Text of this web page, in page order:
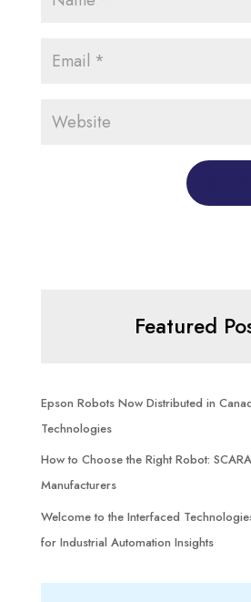
Featured
Epson Robots Now Distributed in
Technologies
How to Choose the Right Robot:
Manufacturers
Welcome to the Interfaced
for Industrial Automation Insights